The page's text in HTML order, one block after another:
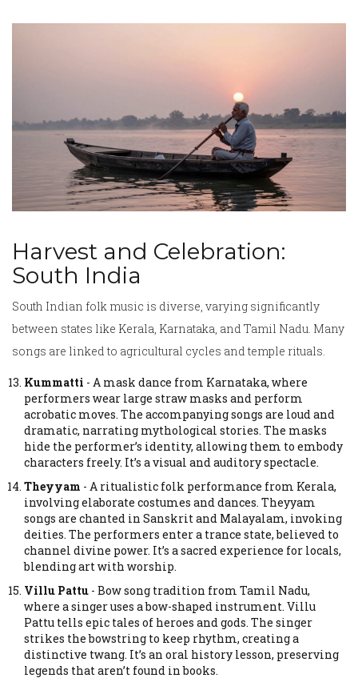
Harvest and Celebration:
South India
South Indian folk music is diverse, varying significantly
between states like Kerala, Karnataka, and Tamil Nadu. Many
songs are linked to agricultural cycles and temple rituals.
Kummatti - A mask dance from Karnataka, where
performers wear large straw masks and perform
acrobatic moves. The accompanying songs are loud and
dramatic, narrating mythological stories. The masks
hide the performer’s identity, allowing them to embody
characters freely. It’s a visual and auditory spectacle.
Theyyam - A ritualistic folk performance from Kerala,
involving elaborate costumes and dances. Theyyam
songs are chanted in Sanskrit and Malayalam, invoking
deities. The performers enter a trance state, believed to
channel divine power. It’s a sacred experience for locals,
blending art with worship.
Villu Pattu - Bow song tradition from Tamil Nadu,
where a singer uses a bow-shaped instrument. Villu
Pattu tells epic tales of heroes and gods. The singer
strikes the bowstring to keep rhythm, creating a
distinctive twang. It’s an oral history lesson, preserving
legends that aren’t found in books.